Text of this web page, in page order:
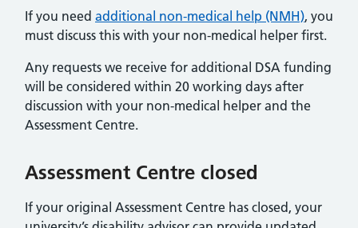
If you need additional non-medical help (NMH), you
must discuss this with your non-medical helper first.
Any requests we receive for additional DSA funding
will be considered within 20 working days after
discussion with your non-medical helper and the
Assessment Centre.
Assessment Centre closed
If your original Assessment Centre has closed, your